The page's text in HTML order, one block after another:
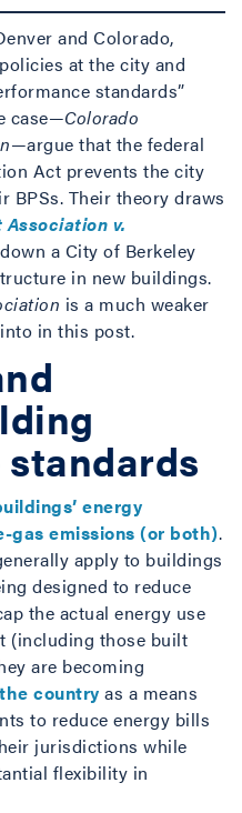
and Colorado,
at the city and
standards”
case—Colorado
—argue that the federal
Act prevents the city
BPSs. Their theory draws
v.
a City of Berkeley
in new buildings.
is a much weaker
in this post.
energy
gas emissions (or both).
apply to buildings
designed to reduce
the actual energy use
(including those built
are becoming
country as a means
to reduce energy bills
jurisdictions while
flexibility in